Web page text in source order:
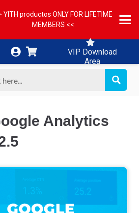
YITH productos ONLY FOR LIFETIME
MEMBERS <<
VIP Download
Area
Analytics